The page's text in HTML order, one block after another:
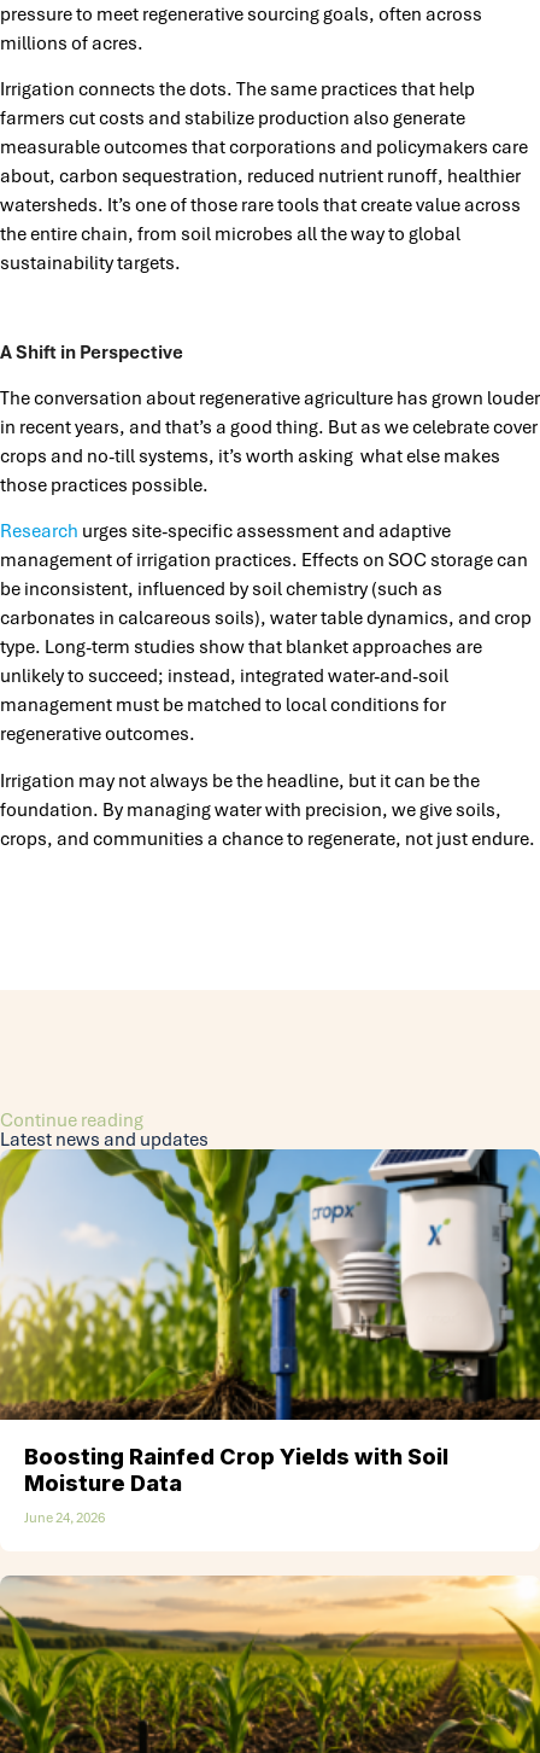
pressure to meet regenerative sourcing goals, often across
millions of acres.
Irrigation connects the dots. The same practices that help
farmers cut costs and stabilize production also generate
measurable outcomes that corporations and policymakers care
about, carbon sequestration, reduced nutrient runoff, healthier
watersheds. It’s one of those rare tools that create value across
the entire chain, from soil microbes all the way to global
sustainability targets.
A Shift in Perspective
The conversation about regenerative agriculture has grown louder
in recent years, and that’s a good thing. But as we celebrate cover
crops and no-till systems, it’s worth asking what else makes
those practices possible.
Research urges site-specific assessment and adaptive
management of irrigation practices. Effects on SOC storage can
be inconsistent, influenced by soil chemistry (such as
carbonates in calcareous soils), water table dynamics, and crop
type. Long-term studies show that blanket approaches are
unlikely to succeed; instead, integrated water-and-soil
management must be matched to local conditions for
regenerative outcomes.
Irrigation may not always be the headline, but it can be the
foundation. By managing water with precision, we give soils,
crops, and communities a chance to regenerate, not just endure.
Continue reading
Latest news and updates
Boosting Rainfed Crop Yields with Soil
Moisture Data
June 24, 2026